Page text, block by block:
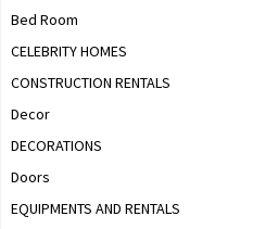
Bed Room
CELEBRITY HOMES
CONSTRUCTION RENTALS
Decor
DECORATIONS
Doors
EQUIPMENTS AND RENTALS